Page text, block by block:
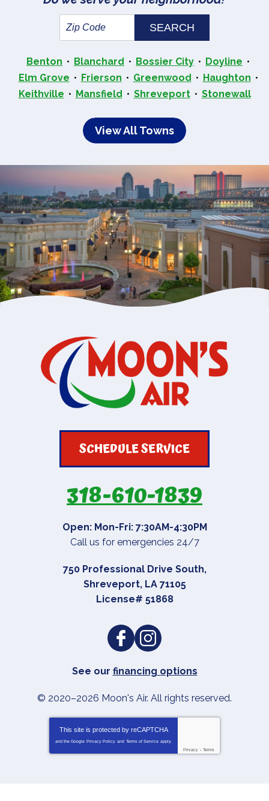
Benton Blanchard Bossier City
Doyline
Elm Grove
Frierson Greenwood
Haughton
Keithville
Mansfield Shreveport Stonewall
View All Towns
SCHEDULE SERVICE
318-610-1839
Open: Mon-Fri: 7:30AM-4:30PM
Call us for emergencies 24/7
750 Professional Drive South,
Shreveport, LA 71105
License# 51868
See our financing options
© 2020–2026 Moon's Air. All rights reserved.
This site is protected by reCAPTCHA
and the Google Privacy Policy and Terms of Service apply.
Privacy - Terms